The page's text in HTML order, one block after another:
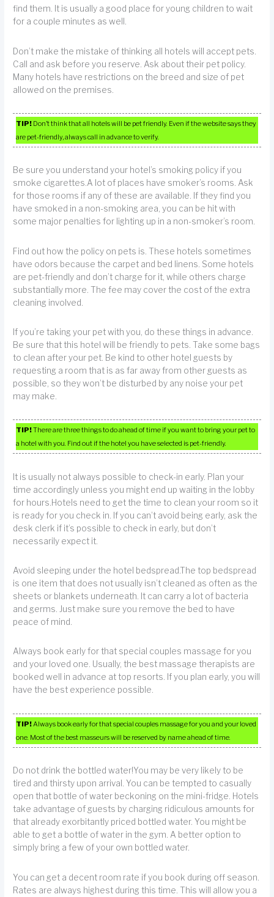
find them. It is usually a good place for young children to wait
for a couple minutes as well.
Don’t make the mistake of thinking all hotels will accept pets.
Call and ask before you reserve. Ask about their pet policy.
Many hotels have restrictions on the breed and size of pet
allowed on the premises.
TIP! Don’t think that all hotels will be pet friendly. Even if the website says they
are pet-friendly, always call in advance to verify.
Be sure you understand your hotel’s smoking policy if you
smoke cigarettes.A lot of places have smoker’s rooms. Ask
for those rooms if any of these are available. If they find you
have smoked in a non-smoking area, you can be hit with
some major penalties for lighting up in a non-smoker’s room.
Find out how the policy on pets is. These hotels sometimes
have odors because the carpet and bed linens. Some hotels
are pet-friendly and don’t charge for it, while others charge
substantially more. The fee may cover the cost of the extra
cleaning involved.
If you’re taking your pet with you, do these things in advance.
Be sure that this hotel will be friendly to pets. Take some bags
to clean after your pet. Be kind to other hotel guests by
requesting a room that is as far away from other guests as
possible, so they won’t be disturbed by any noise your pet
may make.
TIP!There are three things to do ahead of time if you want to bring your pet to
a hotel with you. Find out if the hotel you have selected is pet-friendly.
It is usually not always possible to check-in early. Plan your
time accordingly unless you might end up waiting in the lobby
for hours.Hotels need to get the time to clean your room so it
is ready for you check in. If you can’t avoid being early, ask the
desk clerk if it’s possible to check in early, but don’t
necessarily expect it.
Avoid sleeping under the hotel bedspread.The top bedspread
is one item that does not usually isn’t cleaned as often as the
sheets or blankets underneath. It can carry a lot of bacteria
and germs. Just make sure you remove the bed to have
peace of mind.
Always book early for that special couples massage for you
and your loved one. Usually, the best massage therapists are
booked well in advance at top resorts. If you plan early, you will
have the best experience possible.
TIP!Always book early for that special couples massage for you and your loved
one. Most of the best masseurs will be reserved by name ahead of time.
Do not drink the bottled water!You may be very likely to be
tired and thirsty upon arrival. You can be tempted to casually
open that bottle of water beckoning on the mini-fridge. Hotels
take advantage of guests by charging ridiculous amounts for
that already exorbitantly priced bottled water. You might be
able to get a bottle of water in the gym. A better option to
simply bring a few of your own bottled water.
You can get a decent room rate if you book during off season.
Rates are always highest during this time. This will allow you a